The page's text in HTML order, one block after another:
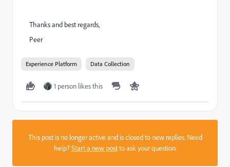
Thanks and best regards,
Peer
Experience Platform Data Collection
1 person likes this
This post is no longer active and is closed to new replies. Need
help?Start a new postto ask your question.